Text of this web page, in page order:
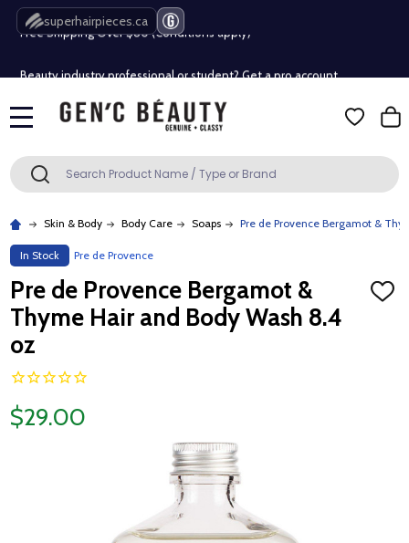
superhairpieces.ca
Free Shipping Over $80 (Conditions apply)*
Free Shipping Over $80 (Conditions apply)*
Search SEARCH
Skin & Body Body Care Soaps Pre de Provence Bergamot &
In Stock Pre de Provence
Pre de Provence Bergamot &
Thyme Hair and Body Wash 8.4
oz
ADD
$29.00